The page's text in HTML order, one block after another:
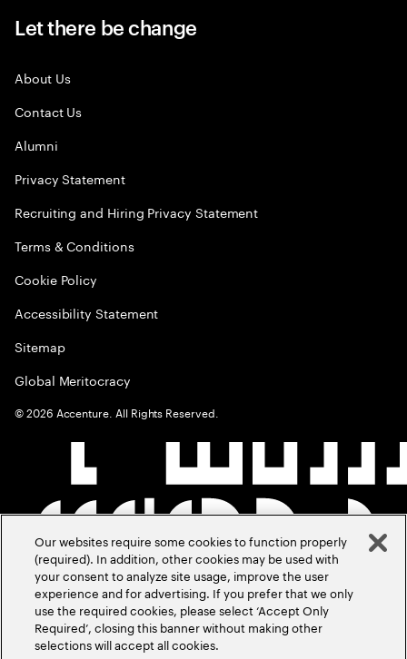
Let there be change
About Us
Contact Us
Alumni
Privacy Statement
Recruiting and Hiring Privacy Statement
Terms & Conditions
Cookie Policy
Accessibility Statement
Sitemap
Global Meritocracy
©2026 Accenture. All Rights Reserved.
Our websites require some cookies to function properly
(required). In addition, other cookies may be used with
your consent to analyze site usage, improve the user
experience and for advertising. If you prefer that we only
use the required cookies, please select ‘Accept Only
Required’, closing this banner without making other
selections will accept all cookies.